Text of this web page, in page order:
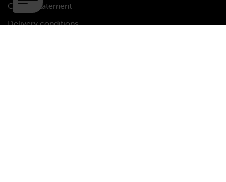
Cookie statement
Delivery conditions